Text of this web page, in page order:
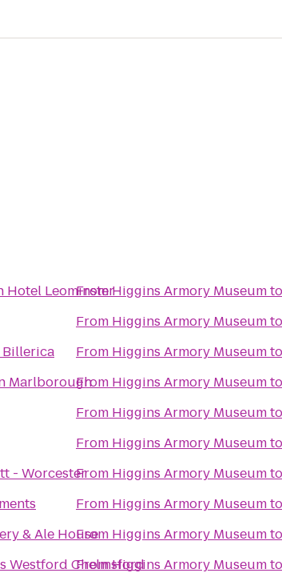
Hotel Leominster
Billerica
Marlborough
- Worcester
& Ale House
Westford Chelmsford
FromHiggins Armory Museumto
From Higgins Armory Museumto
From Higgins Armory Museumto
From Higgins Armory Museumto
From Higgins Armory Museumto
From Higgins Armory Museumto
From Higgins Armory Museumto
From Higgins Armory Museumto
From Higgins Armory Museumto
FromHiggins Armory Museumto